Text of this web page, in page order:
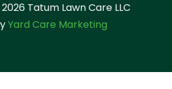
2026 Tatum Lawn Care LLC
Yard Care Marketing